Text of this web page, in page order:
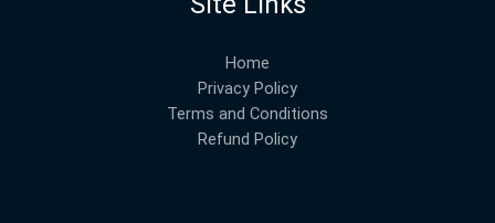
Home
Privacy Policy
Terms and Conditions
Refund Policy